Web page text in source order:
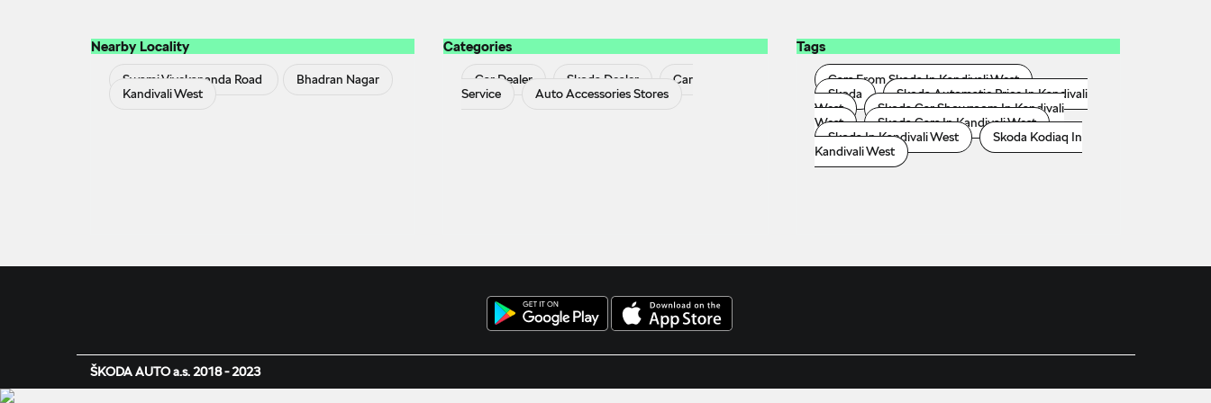
Nearby Locality
Swami Vivekananda Road
Bhadran Nagar
Kandivali West
Categories
Car Dealer Skoda Dealer
Car
Service
Auto Accessories Stores
Tags
Cars From Skoda In Kandivali West
Skoda
Skoda Automatic Price In Kandivali
West
Skoda Car Showroom In Kandivali
West
Skoda Cars In Kandivali West
Skoda In Kandivali West
Skoda Kodiaq In
Kandivali West
ŠKODA AUTO a.s. 2018 - 2023